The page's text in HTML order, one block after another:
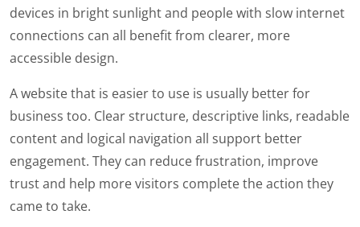
devices in bright sunlight and people with slow internet
connections can all benefit from clearer, more
accessible design.
A website that is easier to use is usually better for
business too. Clear structure, descriptive links, readable
content and logical navigation all support better
engagement. They can reduce frustration, improve
trust and help more visitors complete the action they
came to take.